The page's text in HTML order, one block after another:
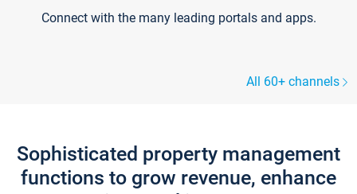
Connect with the many leading portals and apps.
All 60+ channels
Sophisticated property management
functions to grow revenue, enhance